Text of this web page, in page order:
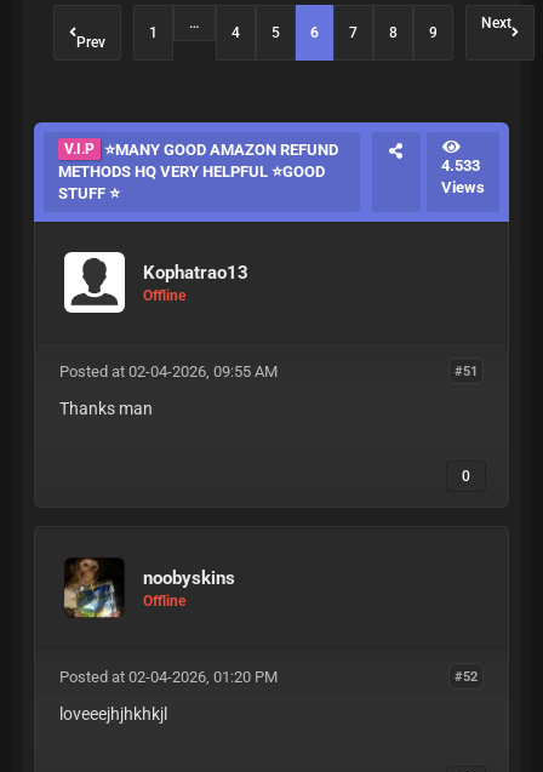
Prev
1
…
4 5 6 7 8 9
Next
V.I.P ⭐MANY GOOD AMAZON REFUND
METHODS HQ VERY HELPFUL ⭐GOOD
STUFF ⭐
4.533
Views
Kophatrao13
Offline
#51
Posted at 02-04-2026, 09:55 AM
Thanks man
0
noobyskins
Offline
#52
Posted at 02-04-2026, 01:20 PM
loveeejhjhkhkjl